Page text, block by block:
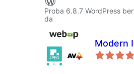
Proba 6.8.7 WordPress
da
Modern